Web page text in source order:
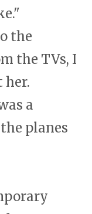
the
the TVs, I
her.
a
planes